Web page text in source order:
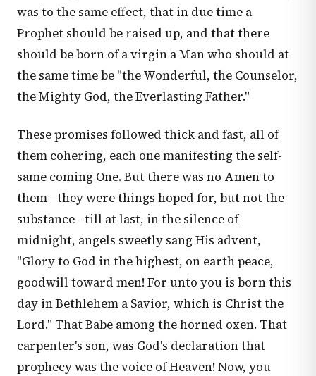
was to the same effect, that in due time a
Prophet should be raised up, and that there
should be born of a virgin a Man who should at
the same time be "the Wonderful, the Counselor,
the Mighty God, the Everlasting Father."
These promises followed thick and fast, all of
them cohering, each one manifesting the self-
same coming One. But there was no Amen to
them—they were things hoped for, but not the
substance—till at last, in the silence of
midnight, angels sweetly sang His advent,
"Glory to God in the highest, on earth peace,
goodwill toward men! For unto you is born this
day in Bethlehem a Savior, which is Christ the
Lord." That Babe among the horned oxen. That
carpenter's son, was God's declaration that
prophecy was the voice of Heaven! Now, you